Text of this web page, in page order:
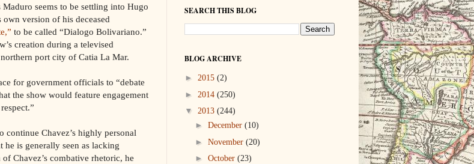
seems to be settling into Hugo
own version of his deceased
to be called “Dialogo Bolivariano.”
creation during a televised
port city of Catia La Mar.
for government officials to “debate
the show would feature engagement
continue Chavez’s highly personal
he is generally seen as lacking
Chavez’s combative rhetoric, he
SEARCH THIS BLOG
BLOG ARCHIVE
► 2015 (2)
► 2014 (250)
▼ 2013 (244)
► December (10)
► November (20)
► October (23)